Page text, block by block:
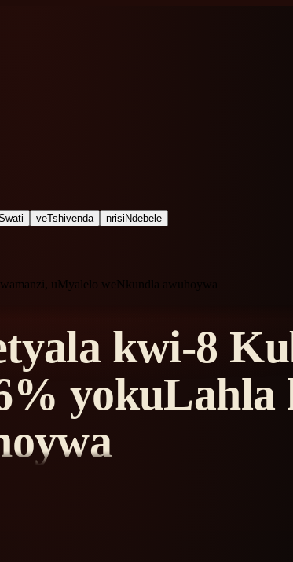
veTshivenda nrisiNdebele
uMyalelo weNkundla awuhoywa
kwi-8
yokuLahla